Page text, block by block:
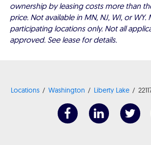
ownership by leasing costs more than
price. Not available in MN, NJ, WI, or WY.
participating locations only. Not all
approved. See lease for details.
Locations Washington Liberty Lake